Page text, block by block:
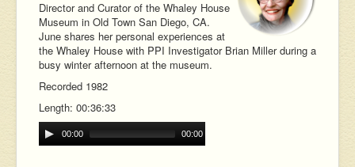
Director and Curator of the Whaley House
Museum in Old Town San Diego, CA.
June shares her personal experiences at
the Whaley House with PPI Investigator Brian Miller during a
busy winter afternoon at the museum.
Recorded 1982
Length: 00:36:33
00:00 00:00